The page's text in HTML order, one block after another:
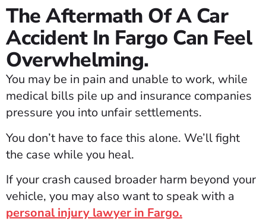
The Aftermath Of A Car
Accident In Fargo Can Feel
Overwhelming.
You may be in pain and unable to work, while
medical bills pile up and insurance companies
pressure you into unfair settlements.
You don’t have to face this alone. We’ll fight
the case while you heal.
If your crash caused broader harm beyond your
vehicle, you may also want to speak with a
personal injury lawyer in Fargo.